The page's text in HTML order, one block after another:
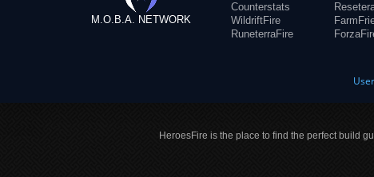
M.O.B.A. NETWORK
Counterstats
WildriftFire
RuneterraFire
HeroesFire is the place to find the perfect build